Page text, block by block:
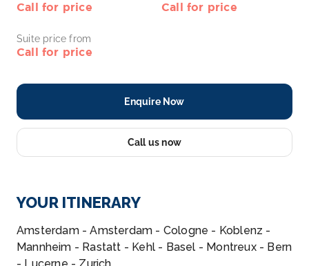
Call for price Call for price
Suite price from
Call for price
Enquire Now
Call us now
YOUR ITINERARY
Amsterdam - Amsterdam - Cologne - Koblenz -
Mannheim - Rastatt - Kehl - Basel - Montreux - Bern